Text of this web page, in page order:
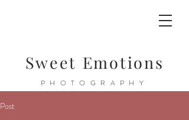
Sweet Emotions
PHOTOGRAPHY
Post